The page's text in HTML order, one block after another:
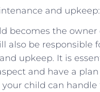
and upkeep:
becomes the owner
also be responsible
upkeep. It is
and have a
child can handle